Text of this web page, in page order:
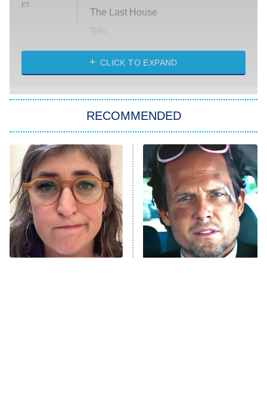
ET
The Last House
Silo
The Strangers: Chapter 2
Power Book III: Raising Kanan
The Secret Lives of Suburban
Housewives
9:00 PM
ET
Fightland
Life, Larry, and the Pursuit of
Unhappiness
CLICK TO EXPAND
RECOMMENDED